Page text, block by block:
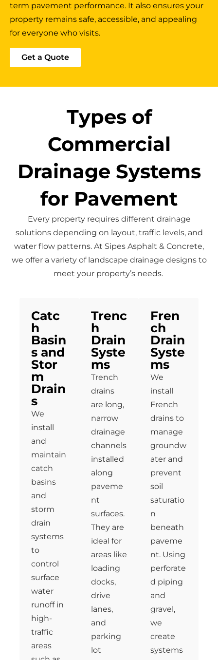
term pavement performance. It also ensures your
property remains safe, accessible, and appealing
for everyone who visits.
Get a Quote
Types of
Commercial
Drainage Systems
for Pavement
Every property requires different drainage
solutions depending on layout, traffic levels, and
water flow patterns. At Sipes Asphalt & Concrete,
we offer a variety of landscape drainage designs to
meet your property’s needs.
Catc
h
Basin
s and
Stor
m
Drain
s
We
install
and
maintain
catch
basins
and
storm
drain
systems
to
control
surface
water
runoff in
high-
traffic
areas
Trenc
h
Drain
Syste
ms
Trench
drains
are long,
narrow
drainage
channels
installed
along
paveme
nt
surfaces.
They are
ideal for
areas like
loading
docks,
drive
lanes,
and
parking
lot
Fren
ch
Drain
Syste
ms
We
install
French
drains to
manage
groundw
ater and
prevent
soil
saturatio
n
beneath
paveme
nt. Using
perforate
d piping
and
gravel,
we
create
systems